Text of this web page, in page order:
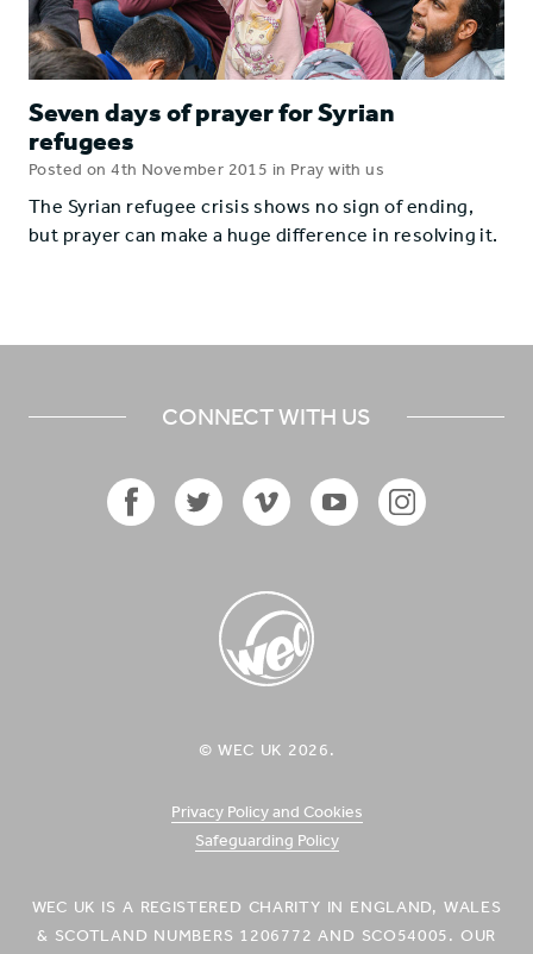
Seven days of prayer for Syrian
refugees
Posted on 4th November 2015 in Pray with us
The Syrian refugee crisis shows no sign of ending,
but prayer can make a huge difference in resolving it.
CONNECT WITH US
Icon
WEC UK
© WEC UK 2026.
Privacy Policy and Cookies
Safeguarding Policy
WEC UK IS A REGISTERED CHARITY IN ENGLAND, WALES
& SCOTLAND NUMBERS 1206772 AND SCO54005. OUR